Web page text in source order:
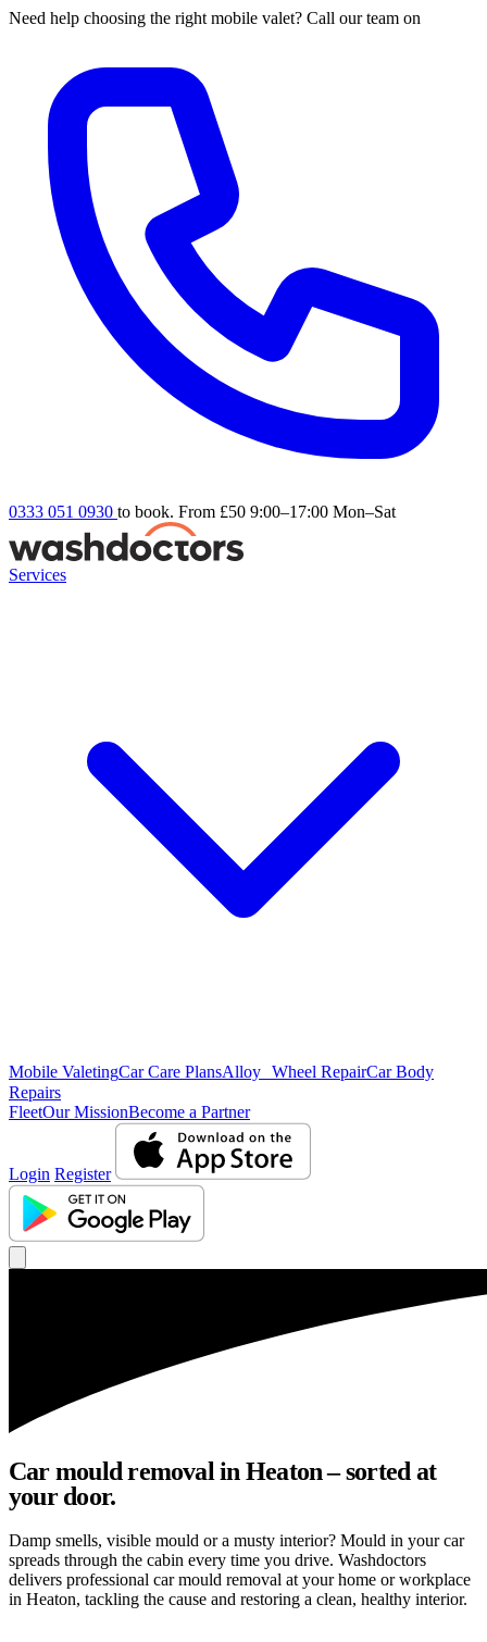
Need help choosing the right mobile valet? Call our team on
0333 051 0930 to book. From £50 9:00–17:00 Mon–Sat
Services
Mobile ValetingCar Care PlansAlloy Wheel RepairCar Body
Repairs
FleetOur MissionBecome a Partner
Login Register
Car mould removal in Heaton – sorted at
your door.
Damp smells, visible mould or a musty interior? Mould in your car
spreads through the cabin every time you drive. Washdoctors
delivers professional car mould removal at your home or workplace
in Heaton, tackling the cause and restoring a clean, healthy interior.